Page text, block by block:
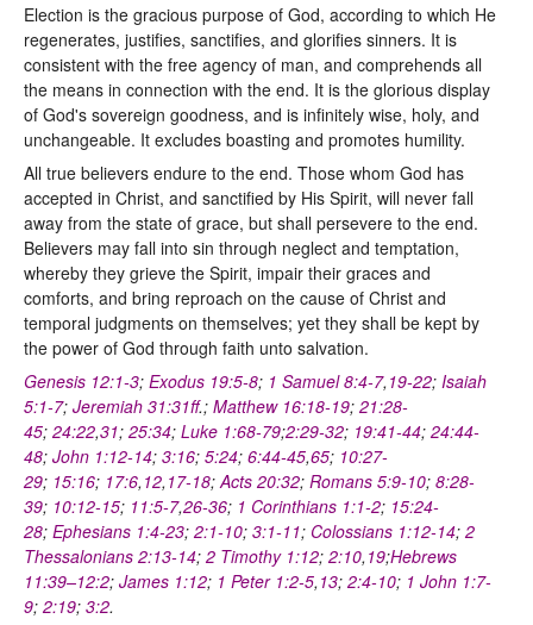
Election is the gracious purpose of God, according to which He
regenerates, justifies, sanctifies, and glorifies sinners. It is
consistent with the free agency of man, and comprehends all
the means in connection with the end. It is the glorious display
of God's sovereign goodness, and is infinitely wise, holy, and
unchangeable. It excludes boasting and promotes humility.
All true believers endure to the end. Those whom God has
accepted in Christ, and sanctified by His Spirit, will never fall
away from the state of grace, but shall persevere to the end.
Believers may fall into sin through neglect and temptation,
whereby they grieve the Spirit, impair their graces and
comforts, and bring reproach on the cause of Christ and
temporal judgments on themselves; yet they shall be kept by
the power of God through faith unto salvation.
Genesis 12:1-3; Exodus 19:5-8; 1 Samuel 8:4-7,19-22; Isaiah
5:1-7; Jeremiah 31:31ff.; Matthew 16:18-19; 21:28-
45; 24:22,31; 25:34; Luke 1:68-79;2:29-32; 19:41-44; 24:44-
48; John 1:12-14; 3:16; 5:24; 6:44-45,65; 10:27-
29; 15:16; 17:6,12,17-18; Acts 20:32; Romans 5:9-10; 8:28-
39; 10:12-15; 11:5-7,26-36; 1 Corinthians 1:1-2; 15:24-
28; Ephesians 1:4-23; 2:1-10; 3:1-11; Colossians 1:12-14; 2
Thessalonians 2:13-14; 2 Timothy 1:12; 2:10,19;Hebrews
11:39–12:2; James 1:12; 1 Peter 1:2-5,13; 2:4-10; 1 John 1:7-
9; 2:19; 3:2.